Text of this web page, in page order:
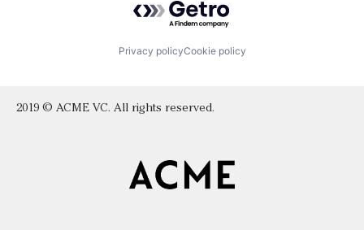
Privacy policyCookie policy
2019 © ACME VC. All rights reserved.